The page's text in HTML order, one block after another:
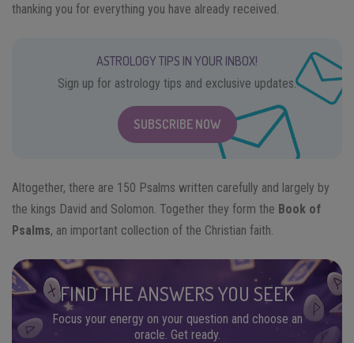
thanking you for everything you have already received.
ASTROLOGY TIPS IN YOUR INBOX!
Sign up for astrology tips and exclusive updates.
SUBSCRIBE NOW
Altogether, there are 150 Psalms written carefully and largely by
the kings David and Solomon. Together they form the Book of
Psalms, an important collection of the Christian faith.
FIND THE ANSWERS YOU SEEK
Focus your energy on your question and choose an
oracle. Get ready.